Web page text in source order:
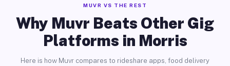
MUVR VS THE REST
Why Muvr Beats Other Gig
Platforms in Morris
Here is how Muvr compares to rideshare apps, food delivery